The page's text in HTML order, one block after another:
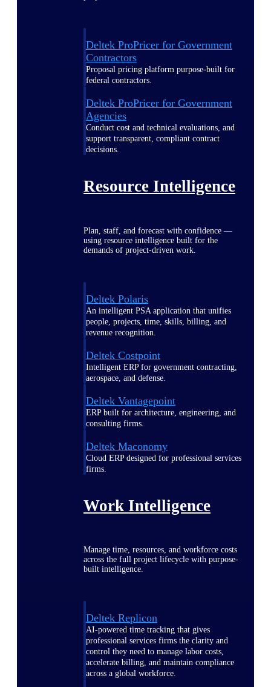
Deltek ProPricer for Government
Contractors
Proposal pricing platform purpose-built for
federal contractors.
Deltek ProPricer for Government
Agencies
Conduct cost and technical evaluations, and
support transparent, compliant contract
decisions.
Resource Intelligence
Plan, staff, and forecast with confidence —
using resource intelligence built for the
demands of project-driven work.
Deltek Polaris
An intelligent PSA application that unifies
people, projects, time, skills, billing, and
revenue recognition.
Deltek Costpoint
Intelligent ERP for government contracting,
aerospace, and defense.
Deltek Vantagepoint
ERP built for architecture, engineering, and
consulting firms.
Deltek Maconomy
Cloud ERP designed for professional services
firms.
Work Intelligence
Manage time, resources, and workforce costs
across the full project lifecycle with purpose-
built intelligence.
Deltek Replicon
AI-powered time tracking that gives
professional services firms the clarity and
control they need to manage labor costs,
accelerate billing, and maintain compliance
across a global workforce.